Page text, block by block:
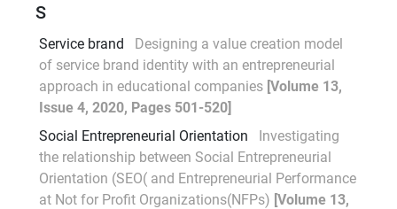
S
Service brand
Designing a value creation model
of service brand identity with an entrepreneurial
approach in educational companies [Volume 13,
Issue 4, 2020, Pages 501-520]
Social Entrepreneurial Orientation
Investigating
the relationship between Social Entrepreneurial
Orientation (SEO( and Entrepreneurial Performance
at Not for Profit Organizations(NFPs) [Volume 13,